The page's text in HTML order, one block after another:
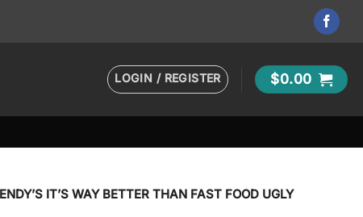
LOGIN / REGISTER $0.00
IT’S WAY BETTER THAN FAST FOOD UGLY